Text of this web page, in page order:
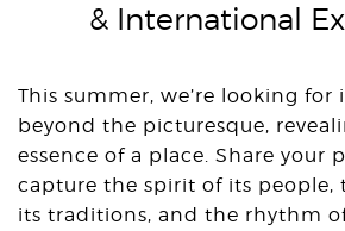
& International
This summer, we’re looking for
beyond the picturesque,
essence of a place. Share your
capture the spirit of its people,
its traditions, and the rhythm